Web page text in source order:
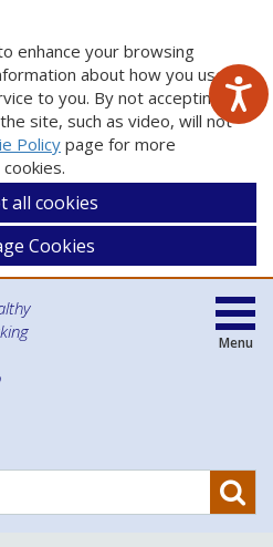
enhance your browsing
about how you use
to you. By not accepting
site, such as video, will not
Policypage for more
all cookies
Cookies
Menu